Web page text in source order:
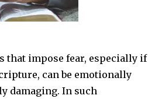
that impose fear, especially if
can be emotionally
damaging. In such